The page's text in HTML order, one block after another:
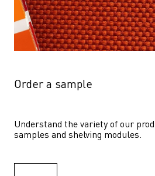
Order a sample
Understand the variety of our
samples and shelving modules.